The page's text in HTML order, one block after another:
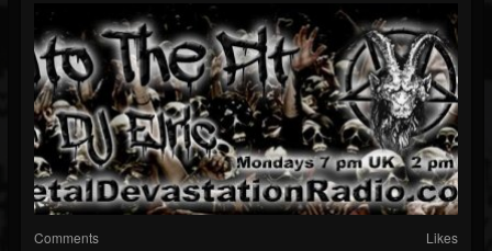
Comments Likes